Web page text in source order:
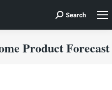
Search:
Search
Product Forecast